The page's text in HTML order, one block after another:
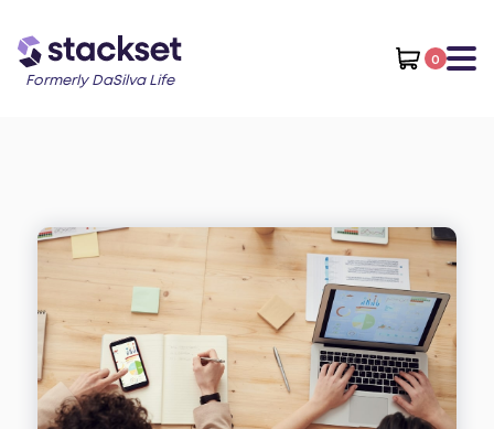
Formerly DaSilva Life
0